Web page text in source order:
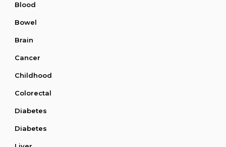
Blood
Bowel
Brain
Cancer
Childhood
Colorectal
Diabetes
Diabetes